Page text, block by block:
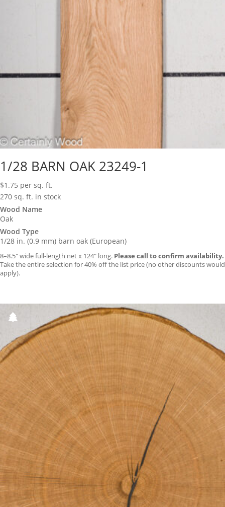
1/28 BARN OAK 23249-1
$1.75 per sq. ft.
270 sq. ft. in stock
Wood Name
Oak
Wood Type
1/28 in. (0.9 mm) barn oak (European)
8–8.5″ wide full-length net x 124″ long. Please call to confirm availability.
Take the entire selection for 40% off the list price (no other discounts would
apply).